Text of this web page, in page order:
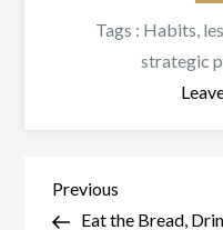
Tags : Habits,
strategic
Post
Previous
Post
Previous
Eat the Bread,